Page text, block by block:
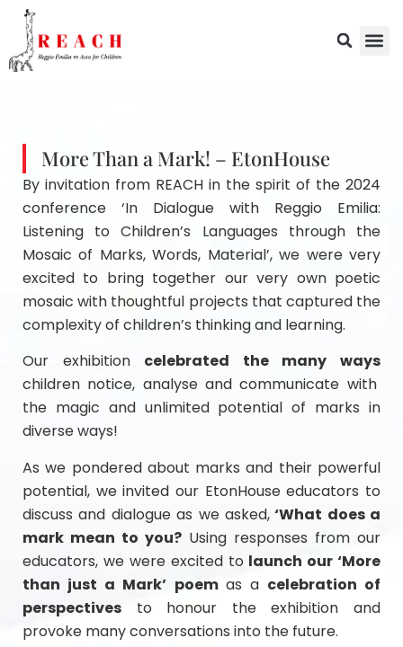
More Than a Mark! – EtonHouse
By invitation from REACH in the spirit of the 2024
conference ‘In Dialogue with Reggio Emilia:
Listening to Children’s Languages through the
Mosaic of Marks, Words, Material’, we were very
excited to bring together our very own poetic
mosaic with thoughtful projects that captured the
complexity of children’s thinking and learning.
Our exhibition celebrated the many ways
children notice, analyse and communicate with
the magic and unlimited potential of marks in
diverse ways!
As we pondered about marks and their powerful
potential, we invited our EtonHouse educators to
discuss and dialogue as we asked,‘What does a
mark mean to you? Using responses from our
educators, we were excited to launch our ‘More
than just a Mark’ poem as a celebration of
perspectives to honour the exhibition and
provoke many conversations into the future.